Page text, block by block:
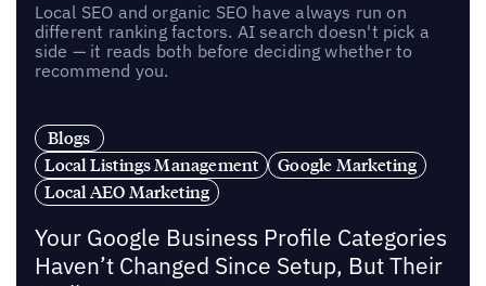
Local SEO and organic SEO have always run on
different ranking factors. AI search doesn't pick a
side — it reads both before deciding whether to
recommend you.
Blogs
Local Listings Management
Google Marketing
Local AEO Marketing
Your Google Business Profile Categories
Haven’t Changed Since Setup, But Their